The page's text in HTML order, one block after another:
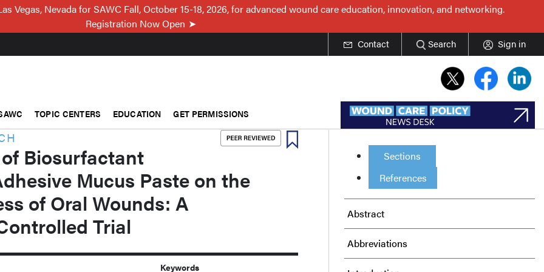
Vegas, Nevada for SAWC Fall, October 15-18, 2026, for advanced wound care education, innovation, and networking.
Registration Now Open
Contact Search Sign in
TOPIC CENTERS EDUCATION GET PERMISSIONS
Biosurfactant
Mucus Paste on the
of Oral Wounds: A
Trial
Keywords
Sections
References
Abstract
Abbreviations